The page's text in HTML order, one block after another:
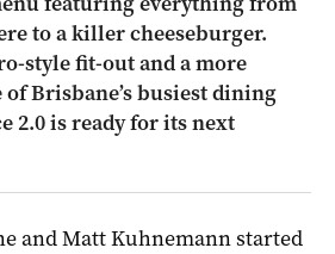
to a killer cheeseburger.
style fit-out and a more
Brisbane’s busiest dining
2.0 is ready for its next
and Matt Kuhnemann started